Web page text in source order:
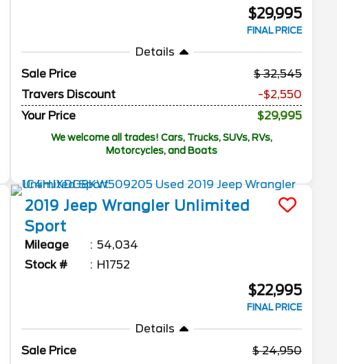
$29,995
FINAL PRICE
Details
Sale Price
32,545
Travers Discount
-$2,550
Your Price
$29,995
We welcome all trades! Cars, Trucks, SUVs, RVs,
Motorcycles, and Boats
2019 Jeep Wrangler Unlimited
Sport
Mileage
54,034
Stock #
H1752
$22,995
FINAL PRICE
Details
Sale Price
24,950